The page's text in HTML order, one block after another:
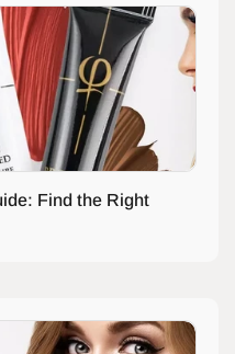
Find the Right